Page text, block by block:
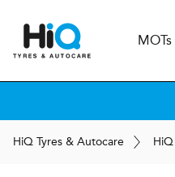
MOTs
HiQ Tyres & Autocare HiQ